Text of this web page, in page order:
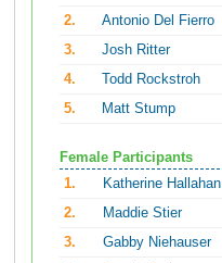
2.
Antonio Del Fierro
3.
Josh Ritter
4.
Todd Rockstroh
5.
Matt Stump
Female Participants
1.
Katherine Hallahan
2.
Maddie Stier
3.
Gabby Niehauser